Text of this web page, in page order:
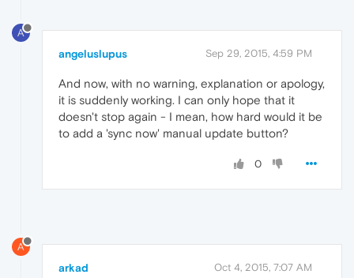
A
angeluslupus Sep 29, 2015, 4:59 PM
And now, with no warning, explanation or apology,
it is suddenly working. I can only hope that it
doesn't stop again - I mean, how hard would it be
to add a 'sync now' manual update button?
0
A
arkad Oct 4, 2015, 7:07 AM